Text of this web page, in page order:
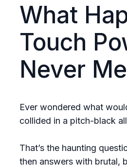
What
Touch
Never
Ever wondered what
collided in a pitch-black
That’s the haunting
then answers with brutal,